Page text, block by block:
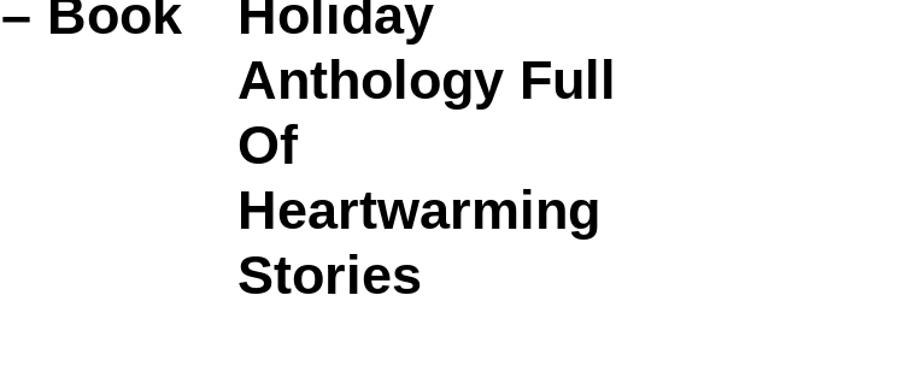
Book
Holiday
Anthology Full
Of
Heartwarming
Stories